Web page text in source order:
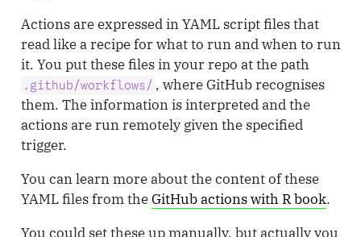
Actions are expressed in YAML script files that
read like a recipe for what to run and when to run
it. You put these files in your repo at the path
.github/workflows/ , where GitHub recognises
them. The information is interpreted and the
actions are run remotely given the specified
trigger.
You can learn more about the content of these
YAML files from theGitHub actions with R book.
You could set these up manually, but actually you